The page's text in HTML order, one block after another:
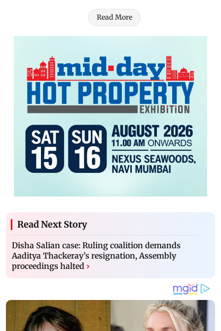
Read More
Read Next Story
Disha Salian case: Ruling coalition demands
Aaditya Thackeray’s resignation, Assembly
proceedings halted ›